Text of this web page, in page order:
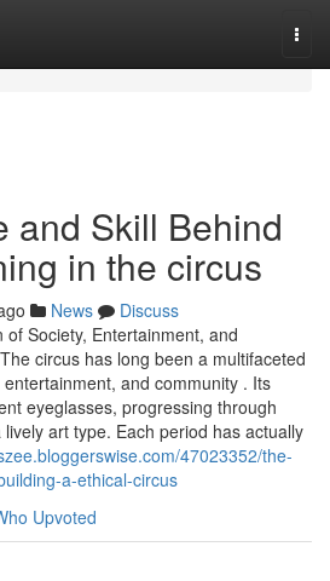
and Skill Behind
in the circus
News
Discuss
Society, Entertainment, and
circus has long been a multifaceted
and community . Its
eyeglasses, progressing through
art type. Each period has actually
47023352/the-
a-ethical-circus
Upvoted